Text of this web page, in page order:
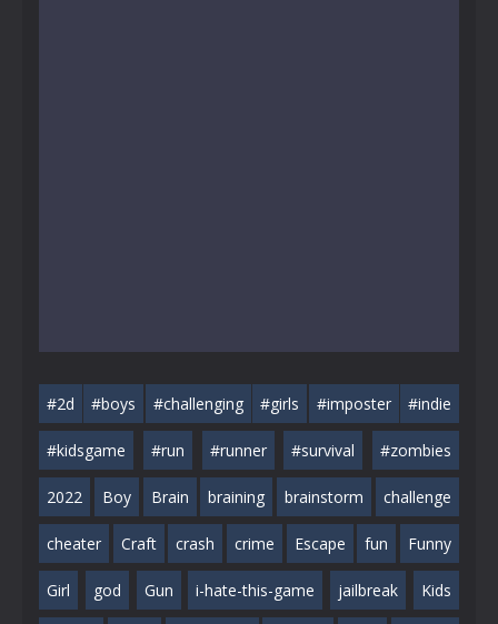
#2d #boys #challenging #girls #imposter #indie
#kidsgame #run #runner #survival #zombies
2022 Boy Brain braining brainstorm challenge
cheater Craft crash crime Escape fun Funny
Girl god Gun i-hate-this-game jailbreak Kids